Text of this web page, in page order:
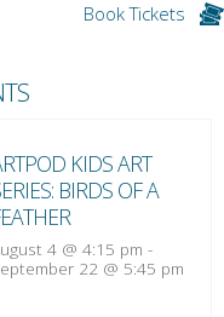
Book Tickets
KIDS ART
BIRDS OF A
4 @ 4:15 pm -
22 @ 5:45 pm